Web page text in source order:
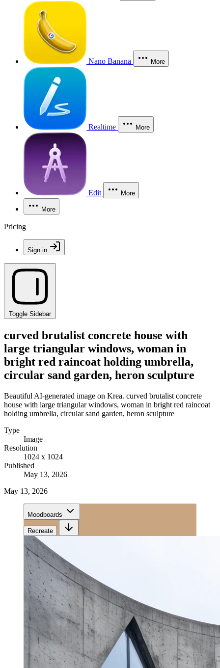
Nano Banana More
Realtime More
Edit More
More
Pricing
Sign in
Toggle Sidebar
curved brutalist concrete house with
large triangular windows, woman in
bright red raincoat holding umbrella,
circular sand garden, heron sculpture
Beautiful AI-generated image on Krea. curved brutalist concrete
house with large triangular windows, woman in bright red raincoat
holding umbrella, circular sand garden, heron sculpture
Type
Image
Resolution
1024 x 1024
Published
May 13, 2026
May 13, 2026
Moodboards
Recreate